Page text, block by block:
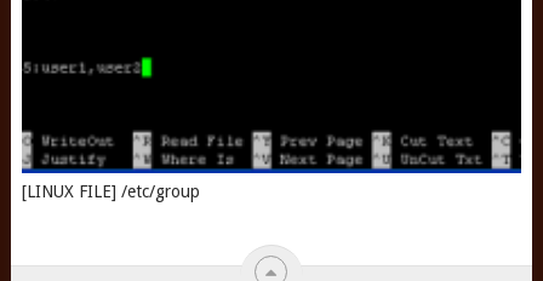
[LINUX FILE] /etc/group